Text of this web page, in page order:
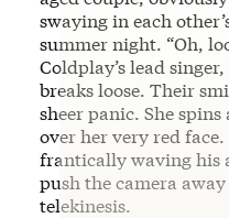
swaying in each
summer night. “Oh,
Coldplay’s lead
breaks loose. Their
sheer panic. She
over her very red
frantically waving his
push the camera
telekinesis.